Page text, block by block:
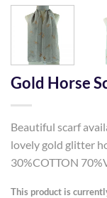
Gold Horse
Beautiful scarf
lovely gold glitter
30%COTTON
This product is